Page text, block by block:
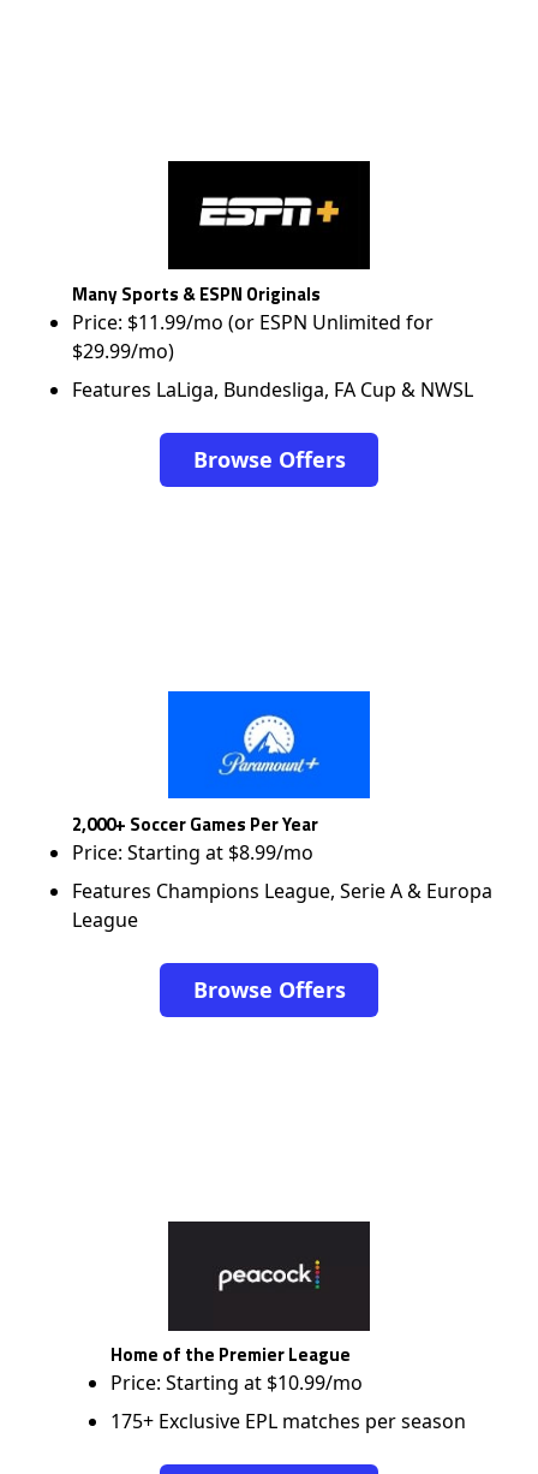
Many Sports & ESPN Originals
Price: $11.99/mo (or ESPN Unlimited for
$29.99/mo)
Features LaLiga, Bundesliga, FA Cup & NWSL
Browse Offers
2,000+ Soccer Games Per Year
Price: Starting at $8.99/mo
Features Champions League, Serie A & Europa
League
Browse Offers
Home of the Premier League
Price: Starting at $10.99/mo
175+ Exclusive EPL matches per season